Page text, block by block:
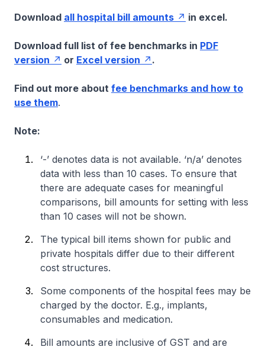
Download all hospital bill amounts in excel.
Download full list of fee benchmarks in PDF
version
or Excel version .
Find out more about fee benchmarks and how to
use them.
Note:
‘-’ denotes data is not available. ‘n/a’ denotes
data with less than 10 cases. To ensure that
there are adequate cases for meaningful
comparisons, bill amounts for setting with less
than 10 cases will not be shown.
The typical bill items shown for public and
private hospitals differ due to their different
cost structures.
Some components of the hospital fees may be
charged by the doctor. E.g., implants,
consumables and medication.
Bill amounts are inclusive of GST and are